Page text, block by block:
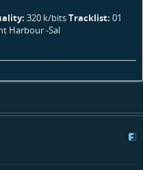
320 k/bitsTracklist: 01
Harbour -Sal